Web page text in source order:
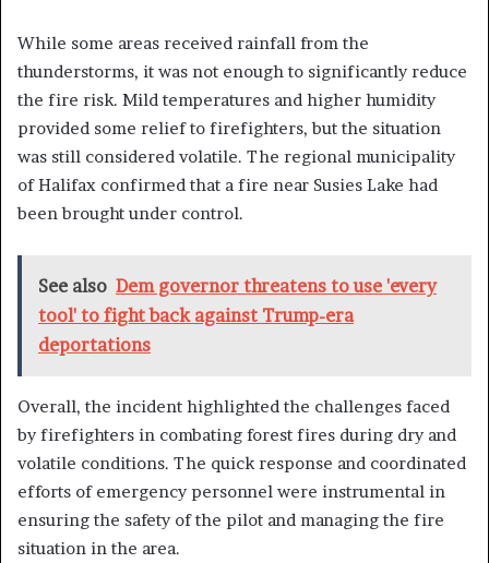
While some areas received rainfall from the
thunderstorms, it was not enough to significantly reduce
the fire risk. Mild temperatures and higher humidity
provided some relief to firefighters, but the situation
was still considered volatile. The regional municipality
of Halifax confirmed that a fire near Susies Lake had
been brought under control.
See also Dem governor threatens to use 'every
tool' to fight back against Trump-era
deportations
Overall, the incident highlighted the challenges faced
by firefighters in combating forest fires during dry and
volatile conditions. The quick response and coordinated
efforts of emergency personnel were instrumental in
ensuring the safety of the pilot and managing the fire
situation in the area.